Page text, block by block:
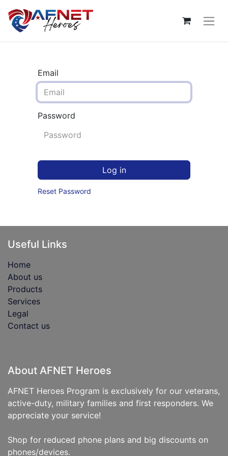
Email
Password
Log in
Reset Password
Useful Links
Home
About us
Products
Services
Legal
Contact us
About AFNET Heroes
AFNET Heroes Program is exclusively for our veterans,
active-duty, military families and first responders. We
appreciate your service!
Shop for reduced phone plans and big discounts on
phones/devices.